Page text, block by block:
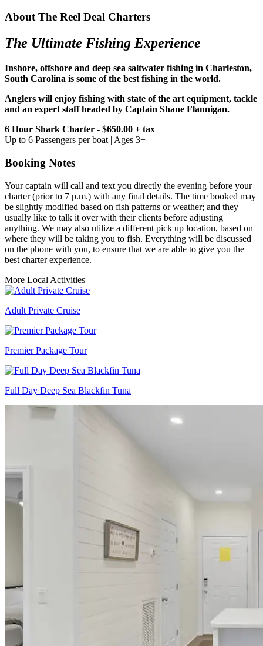
About The Reel Deal Charters
The Ultimate Fishing Experience
Inshore, offshore and deep sea saltwater fishing in Charleston,
South Carolina is some of the best fishing in the world.
Anglers will enjoy fishing with state of the art equipment, tackle
and an expert staff headed by Captain Shane Flannigan.
6 Hour Shark Charter - $650.00 + tax
Up to 6 Passengers per boat | Ages 3+
Booking Notes
Your captain will call and text you directly the evening before your
charter (prior to 7 p.m.) with any final details. The time booked may
be slightly modified based on fish patterns or weather; and they
usually like to talk it over with their clients before adjusting
anything. We may also utilize a different pick up location, based on
where they will be taking you to fish. Everything will be discussed
on the phone with you, to ensure that we are able to give you the
best charter experience.
More Local Activities
Adult Private Cruise
Premier Package Tour
Full Day Deep Sea Blackfin Tuna